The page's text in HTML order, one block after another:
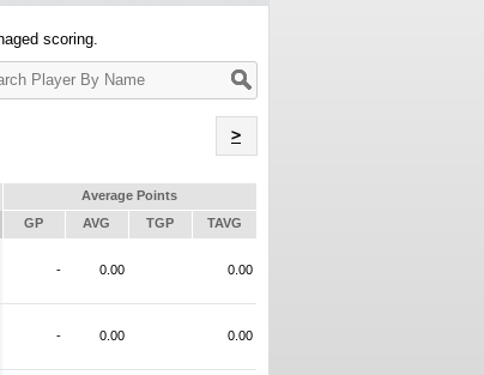
scoring.
>
Average Points
GP AVG TGP TAVG
- 0.00 0.00
- 0.00 0.00